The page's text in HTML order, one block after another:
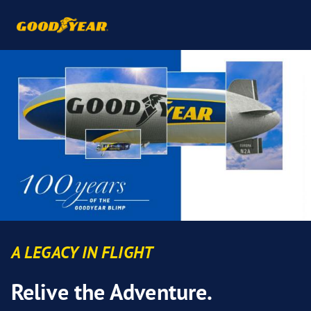
A LEGACY IN FLIGHT
Relive the Adventure.